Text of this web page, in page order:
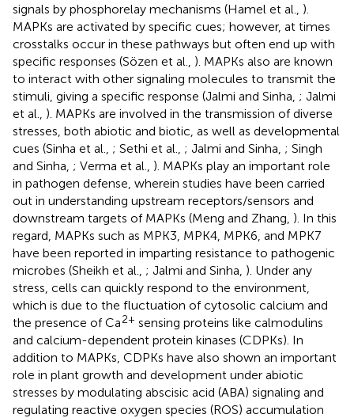
signals by phosphorelay mechanisms (Hamel et al., ).
MAPKs are activated by specific cues; however, at times
crosstalks occur in these pathways but often end up with
specific responses (Sözen et al., ). MAPKs also are known
to interact with other signaling molecules to transmit the
stimuli, giving a specific response (Jalmi and Sinha, ; Jalmi
et al., ). MAPKs are involved in the transmission of diverse
stresses, both abiotic and biotic, as well as developmental
cues (Sinha et al., ; Sethi et al., ; Jalmi and Sinha, ; Singh
and Sinha, ; Verma et al., ). MAPKs play an important role
in pathogen defense, wherein studies have been carried
out in understanding upstream receptors/sensors and
downstream targets of MAPKs (Meng and Zhang, ). In this
regard, MAPKs such as MPK3, MPK4, MPK6, and MPK7
have been reported in imparting resistance to pathogenic
microbes (Sheikh et al., ; Jalmi and Sinha, ). Under any
stress, cells can quickly respond to the environment,
which is due to the fluctuation of cytosolic calcium and
the presence of Ca2+ sensing proteins like calmodulins
and calcium-dependent protein kinases (CDPKs). In
addition to MAPKs, CDPKs have also shown an important
role in plant growth and development under abiotic
stresses by modulating abscisic acid (ABA) signaling and
regulating reactive oxygen species (ROS) accumulation